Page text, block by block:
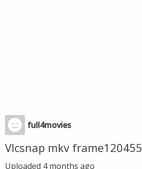
full4movies
Vlcsnap mkv frame120455
Uploaded 4 months ago